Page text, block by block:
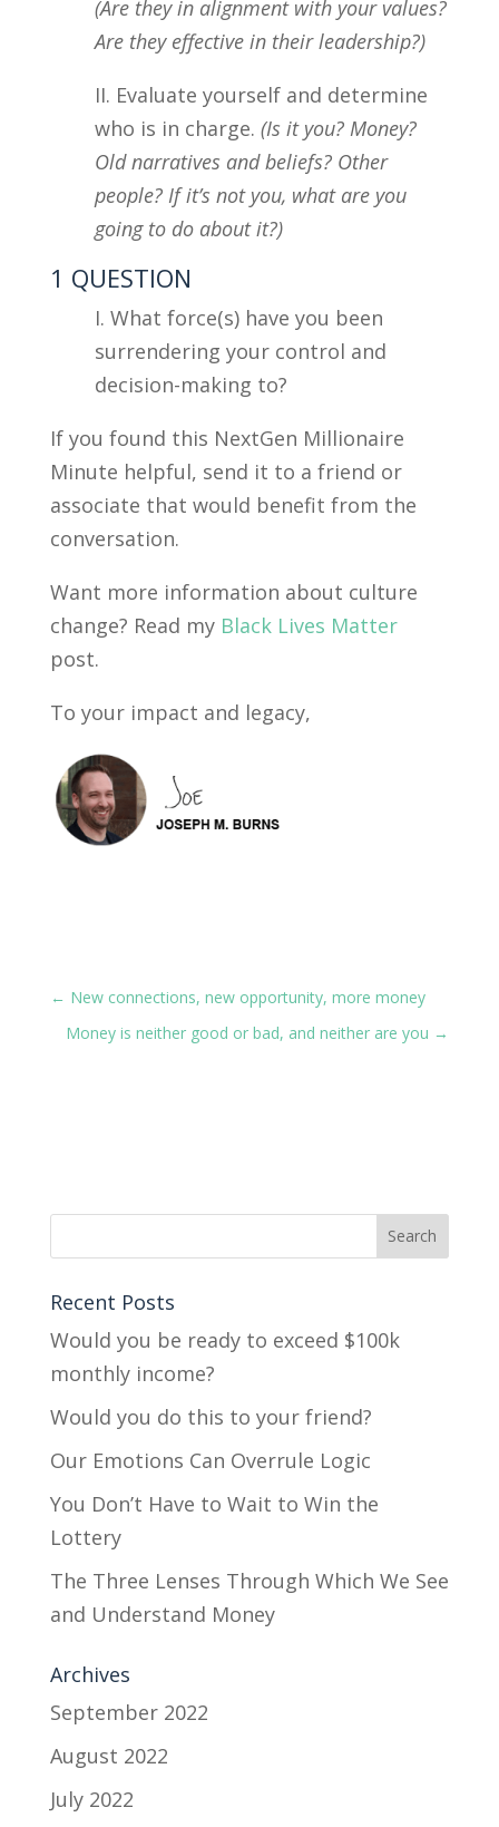
(Are they in alignment with your values?
Are they effective in their leadership?)
II. Evaluate yourself and determine
who is in charge. (Is it you? Money?
Old narratives and beliefs? Other
people? If it’s not you, what are you
going to do about it?)
1 QUESTION
I. What force(s) have you been
surrendering your control and
decision-making to?
If you found this NextGen Millionaire
Minute helpful, send it to a friend or
associate that would benefit from the
conversation.
Want more information about culture
change? Read my Black Lives Matter
post.
To your impact and legacy,
← New connections, new opportunity, more money
Money is neither good or bad, and neither are you →
Recent Posts
Would you be ready to exceed $100k
monthly income?
Would you do this to your friend?
Our Emotions Can Overrule Logic
You Don’t Have to Wait to Win the
Lottery
The Three Lenses Through Which We See
and Understand Money
Archives
September 2022
August 2022
July 2022